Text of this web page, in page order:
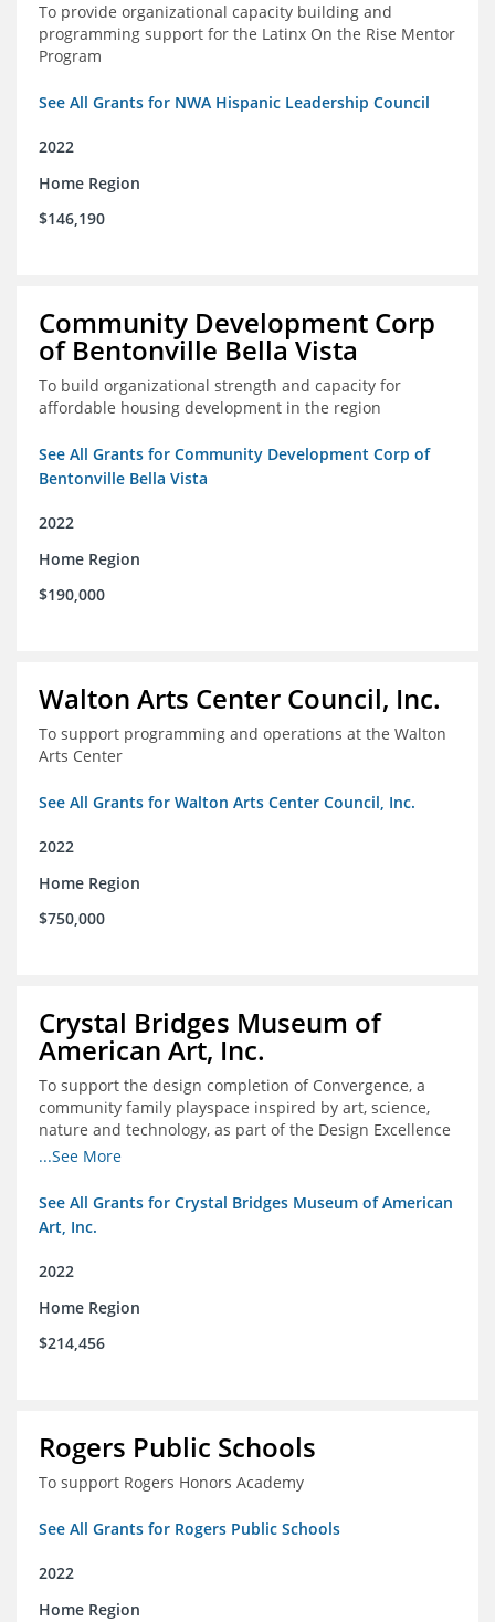
To provide organizational capacity building and
programming support for the Latinx On the Rise Mentor
Program
See All Grants for NWA Hispanic Leadership Council
2022
Home Region
$146,190
Community Development Corp
of Bentonville Bella Vista
To build organizational strength and capacity for
affordable housing development in the region
See All Grants for Community Development Corp of
Bentonville Bella Vista
2022
Home Region
$190,000
Walton Arts Center Council, Inc.
To support programming and operations at the Walton
Arts Center
See All Grants for Walton Arts Center Council, Inc.
2022
Home Region
$750,000
Crystal Bridges Museum of
American Art, Inc.
To support the design completion of Convergence, a
community family playspace inspired by art, science,
nature and technology, as part of the Design Excellence
Program
...See More
See All Grants for Crystal Bridges Museum of American
Art, Inc.
2022
Home Region
$214,456
Rogers Public Schools
To support Rogers Honors Academy
See All Grants for Rogers Public Schools
2022
Home Region